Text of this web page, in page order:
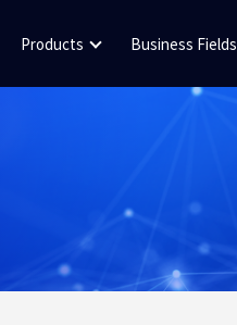
Products Business Fields